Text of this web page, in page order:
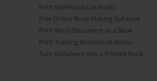
Print Workbooks as Books
Free Online Book Making Software
Print Word Document as a Book
Print Training Manuals as Books
Turn Document into a Printed Book